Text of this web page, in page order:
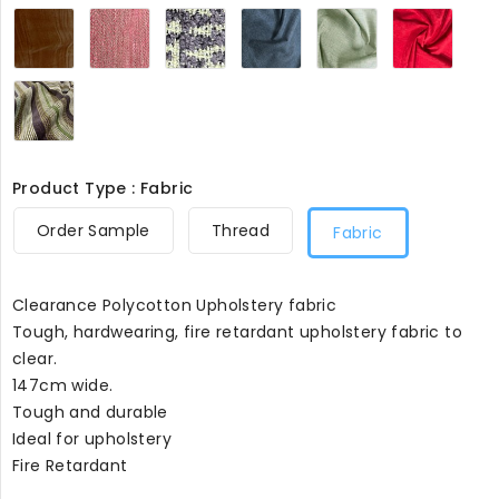
Saddle
Suede
Like8099
Pink
Chevron8099
Mauve
Triangle8099
Blue
Steel8099Lime
Weave8099
Red
Lime
and
Brown
Stripes8099
Product Type : Fabric
Order Sample
Thread Fabric
Clearance Polycotton Upholstery fabric
Tough, hardwearing, fire retardant upholstery fabric to
clear.
147cm wide.
Tough and durable
Ideal for upholstery
Fire Retardant